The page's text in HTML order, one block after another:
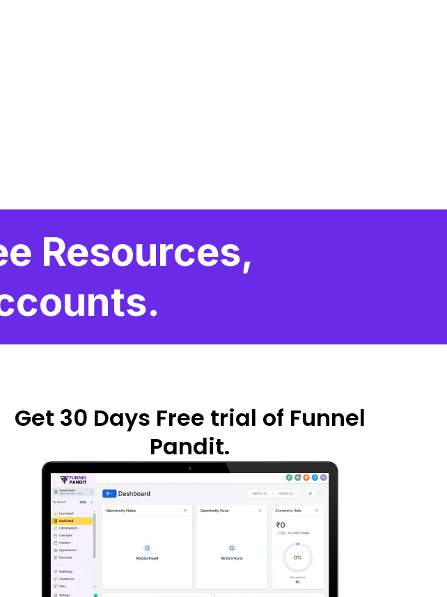
Resources,
Get 30 Days Free trial of Funnel
Pandit.